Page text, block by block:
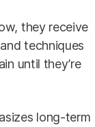
they receive
techniques
until they’re
long-term